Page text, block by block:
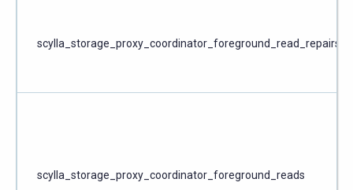
scylla_storage_proxy_coordinator_foreground_read_repairs
scylla_storage_proxy_coordinator_foreground_reads